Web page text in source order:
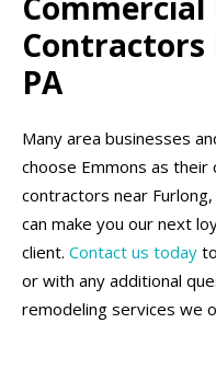
Contractors
PA
Many area businesses
choose Emmons as
contractors near
can make you our next
client. Contact us today
or with any additional
remodeling services we